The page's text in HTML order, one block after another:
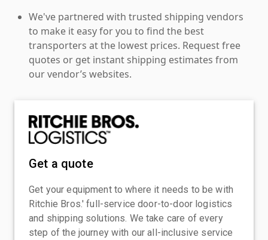
We've partnered with trusted shipping vendors
to make it easy for you to find the best
transporters at the lowest prices. Request free
quotes or get instant shipping estimates from
our vendor’s websites.
Get a quote
Get your equipment to where it needs to be with
Ritchie Bros.' full-service door-to-door logistics
and shipping solutions. We take care of every
step of the journey with our all-inclusive service